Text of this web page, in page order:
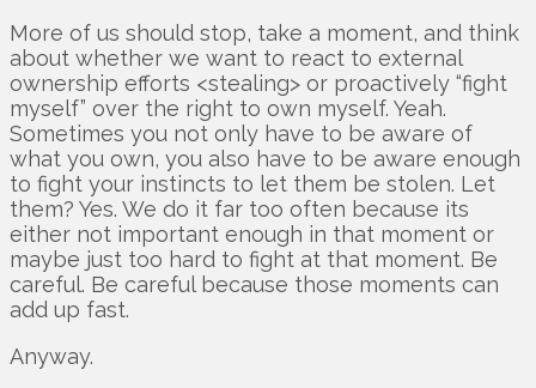
More of us should stop, take a moment, and think
about whether we want to react to external
ownership efforts <stealing> or proactively “fight
myself” over the right to own myself. Yeah.
Sometimes you not only have to be aware of
what you own, you also have to be aware enough
to fight your instincts to let them be stolen. Let
them? Yes. We do it far too often because its
either not important enough in that moment or
maybe just too hard to fight at that moment. Be
careful. Be careful because those moments can
add up fast.
Anyway.